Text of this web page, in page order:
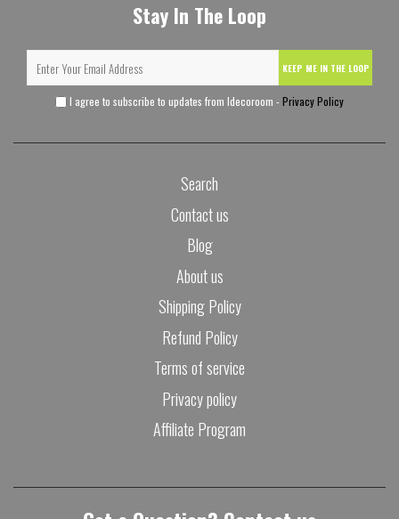
Stay In The Loop
KEEP ME IN THE LOOP
I agree to subscribe to updates from Idecoroom - Privacy Policy
Search
Contact us
Blog
About us
Shipping Policy
Refund Policy
Terms of service
Privacy policy
Affiliate Program